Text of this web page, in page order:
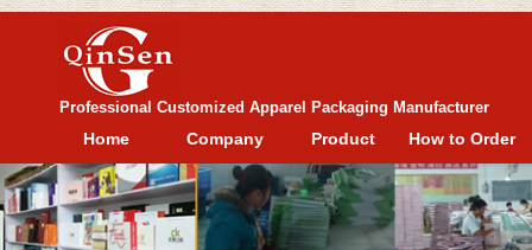
Professional Customized Apparel Packaging Manufacturer
Home Company Product How to Order